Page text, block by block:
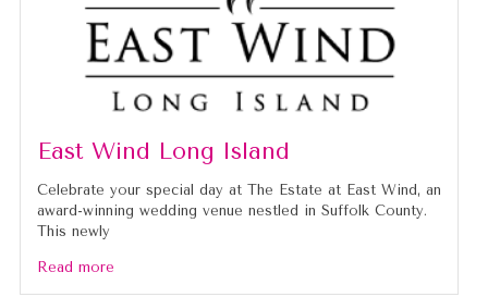
East Wind Long Island
Celebrate your special day at The Estate at East Wind, an
award-winning wedding venue nestled in Suffolk County.
This newly
Read more